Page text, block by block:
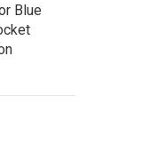
Blue